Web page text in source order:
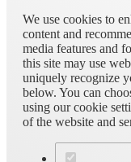
We use cookies to
content and
media features and
this site may use
uniquely recognize
below. You can
using our cookie
of the website and